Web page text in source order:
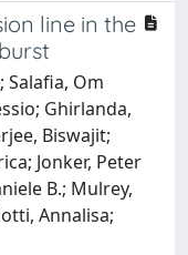
line in the
Salafia, Om
Ghirlanda,
Biswajit;
Jonker, Peter
B.; Mulrey,
Annalisa;